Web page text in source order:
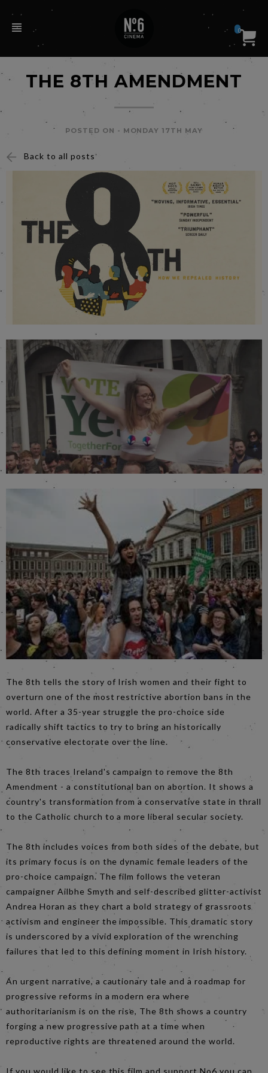
0
THE 8TH AMENDMENT
POSTED ON - MONDAY 17TH MAY
Back to all posts
The 8th tells the story of Irish women and their fight to
overturn one of the most restrictive abortion bans in the
world. After a 35-year struggle the pro-choice side
radically shift tactics to try to bring an historically
conservative electorate over the line.
The 8th traces Ireland's campaign to remove the 8th
Amendment - a constitutional ban on abortion. It shows a
country's transformation from a conservative state in thrall
to the Catholic church to a more liberal secular society.
The 8th includes voices from both sides of the debate, but
its primary focus is on the dynamic female leaders of the
pro-choice campaign. The film follows the veteran
campaigner Ailbhe Smyth and self-described glitter-activist
Andrea Horan as they chart a bold strategy of grassroots
activism and engineer the impossible. This dramatic story
is underscored by a vivid exploration of the wrenching
failures that led to this defining moment in Irish history.
An urgent narrative, a cautionary tale and a roadmap for
progressive reforms in a modern era where
authoritarianism is on the rise, The 8th shows a country
forging a new progressive path at a time when
reproductive rights are threatened around the world.
If you would like to see this film and support No6 you can